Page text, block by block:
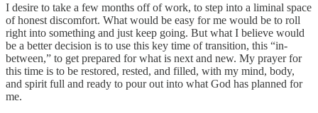
I desire to take a few months off of work, to step into a liminal space
of honest discomfort. What would be easy for me would be to roll
right into something and just keep going. But what I believe would
be a better decision is to use this key time of transition, this “in-
between,” to get prepared for what is next and new. My prayer for
this time is to be restored, rested, and filled, with my mind, body,
and spirit full and ready to pour out into what God has planned for
me.